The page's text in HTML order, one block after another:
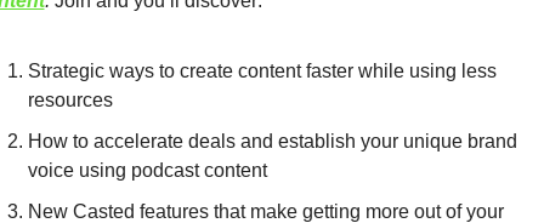
Strategic ways to create content faster while using less
resources
How to accelerate deals and establish your unique brand
voice using podcast content
New Casted features that make getting more out of your